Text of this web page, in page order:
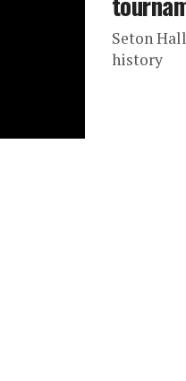
Seton
history